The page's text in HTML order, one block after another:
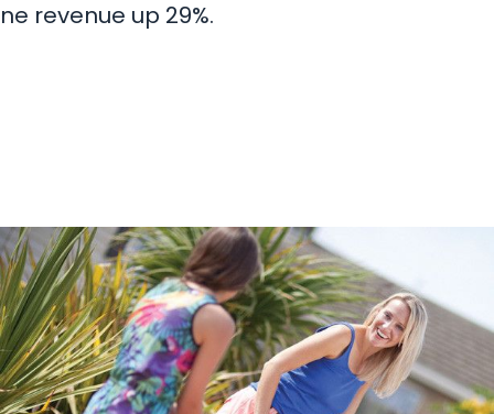
revenue up 29%.